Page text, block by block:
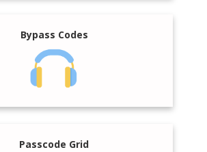
Bypass Codes
Passcode Grid